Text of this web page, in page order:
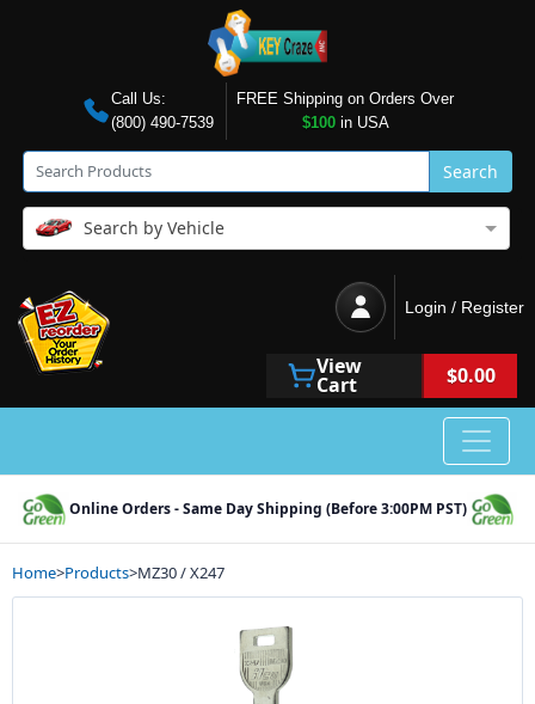
Call Us:
(800) 490-7539
FREE Shipping on Orders Over
$100in USA
Search
Search by Vehicle
Login / Register
View
Cart $0.00
Online Orders - Same Day Shipping (Before 3:00PM PST)
Home>Products>MZ30 / X247